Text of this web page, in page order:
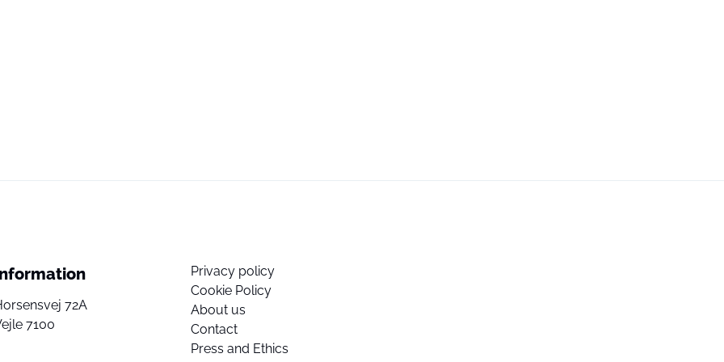
72A
7100
Privacy policy
Cookie Policy
About us
Contact
Press and Ethics